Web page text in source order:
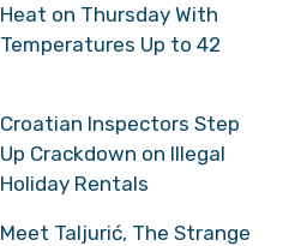
Heat on Thursday With
Temperatures Up to 42
Croatian Inspectors Step
Up Crackdown on Illegal
Holiday Rentals
Meet Taljurić, The Strange